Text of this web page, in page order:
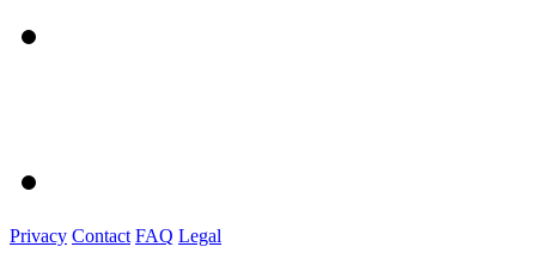
Privacy Contact FAQ Legal